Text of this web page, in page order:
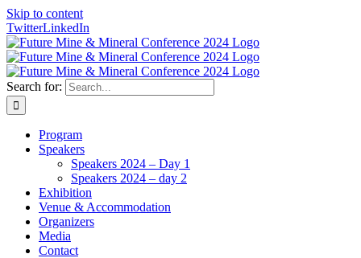
Skip to content
TwitterLinkedIn
Search for:
Program
Speakers
Speakers 2024 – Day 1
Speakers 2024 – day 2
Exhibition
Venue & Accommodation
Organizers
Media
Contact